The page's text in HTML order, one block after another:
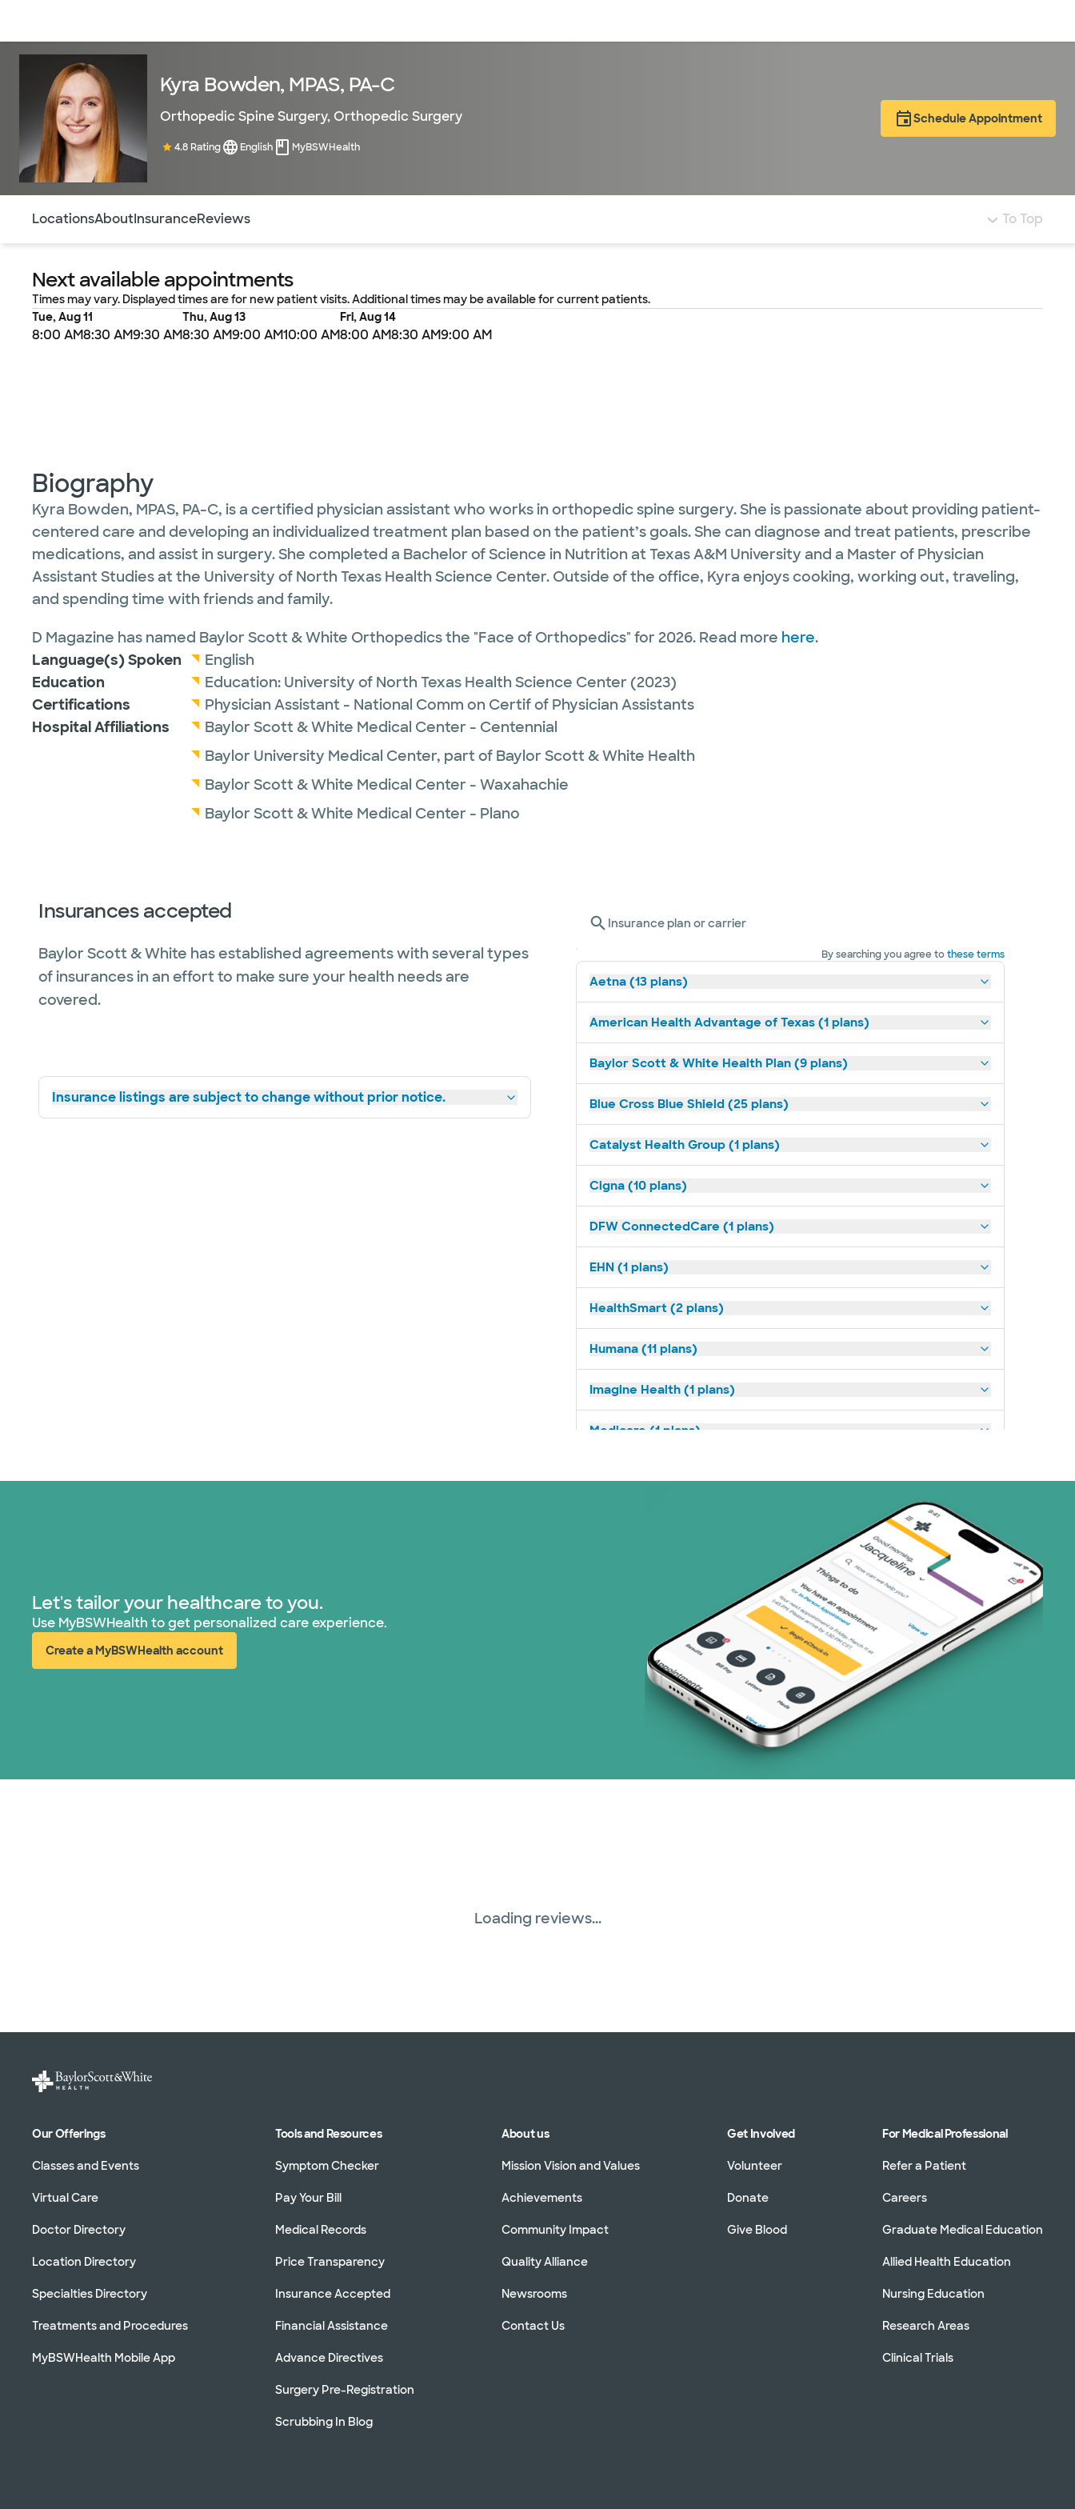
Kyra Bowden, MPAS, PA-C
Orthopedic Spine Surgery, Orthopedic Surgery
4.8 Rating English MyBSWHealth
Schedule Appointment
LocationsAboutInsuranceReviews To Top
Next available appointments
Times may vary. Displayed times are for new patient visits. Additional times may be available for current patients.
Tue, Aug 11
8:00 AM8:30 AM9:30 AM
Thu, Aug 13
8:30 AM9:00 AM10:00 AM
Fri, Aug 14
8:00 AM8:30 AM9:00 AM
Biography
Kyra Bowden, MPAS, PA-C, is a certified physician assistant who works in orthopedic spine surgery. She is passionate about providing patient-
centered care and developing an individualized treatment plan based on the patient’s goals. She can diagnose and treat patients, prescribe
medications, and assist in surgery. She completed a Bachelor of Science in Nutrition at Texas A&M University and a Master of Physician
Assistant Studies at the University of North Texas Health Science Center. Outside of the office, Kyra enjoys cooking, working out, traveling,
and spending time with friends and family.
D Magazine has named Baylor Scott & White Orthopedics the "Face of Orthopedics" for 2026. Read more here.
Language(s) Spoken
English
Education
Education: University of North Texas Health Science Center (2023)
Certifications
Physician Assistant - National Comm on Certif of Physician Assistants
Hospital Affiliations
Baylor Scott & White Medical Center - Centennial
Baylor University Medical Center, part of Baylor Scott & White Health
Baylor Scott & White Medical Center - Waxahachie
Baylor Scott & White Medical Center - Plano
Insurances accepted
Baylor Scott & White has established agreements with several types
of insurances in an effort to make sure your health needs are
covered.
Insurance listings are subject to change without prior notice.
Insurance plan or carrier
By searching you agree tothese terms
Aetna (13 plans)
American Health Advantage of Texas (1 plans)
Baylor Scott & White Health Plan (9 plans)
Blue Cross Blue Shield (25 plans)
Catalyst Health Group (1 plans)
Cigna (10 plans)
DFW ConnectedCare (1 plans)
EHN (1 plans)
HealthSmart (2 plans)
Humana (11 plans)
Imagine Health (1 plans)
Medicare (1 plans)
Superior Health Plan (17 plans)
United HealthCare (28 plans)
WellMed (15 plans)
Let's tailor your healthcare to you.
Use MyBSWHealth to get personalized care experience.
Create a MyBSWHealth account
(opens in new window)
Loading reviews...
Our Offerings
Classes and Events
Virtual Care
Doctor Directory
Location Directory
Specialties Directory
Treatments and Procedures
MyBSWHealth Mobile App
Tools and Resources
Symptom Checker
Pay Your Bill
Medical Records
Price Transparency
Insurance Accepted
Financial Assistance
Advance Directives
Surgery Pre-Registration
Scrubbing In Blog
About us
Mission Vision and Values
Achievements
Community Impact
Quality Alliance
Newsrooms
Contact Us
Get Involved
Volunteer
Donate
Give Blood
For Medical Professional
Refer a Patient
Careers
Graduate Medical Education
Allied Health Education
Nursing Education
Research Areas
Clinical Trials